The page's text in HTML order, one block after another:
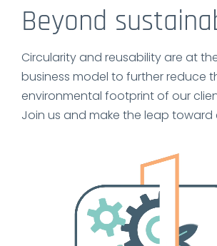
Beyond
Circularity and reusability are at
business model to further reduce
environmental footprint of our
Join us and make the leap toward